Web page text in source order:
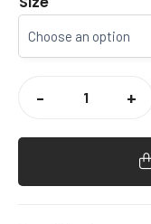
WATERPROOF
QUANTITY
+
-